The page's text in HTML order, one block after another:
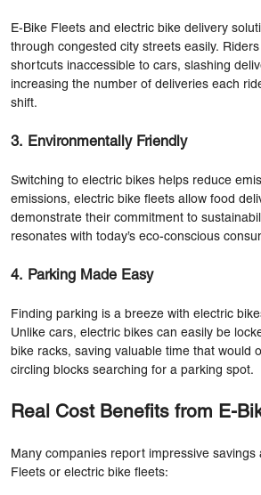
E-Bike Fleets and electric bike delivery
through congested city streets easily.
shortcuts inaccessible to cars, slashing
increasing the number of deliveries each
shift.
3. Environmentally Friendly
Switching to electric bikes helps reduce
emissions, electric bike fleets allow food
demonstrate their commitment to
resonates with today’s eco-conscious
4. Parking Made Easy
Finding parking is a breeze with electric
Unlike cars, electric bikes can easily be
bike racks, saving valuable time that would
circling blocks searching for a parking spot.
Real Cost Benefits from E-
Many companies report impressive savings
Fleets or electric bike fleets: